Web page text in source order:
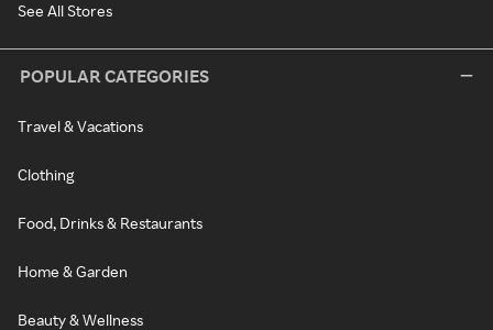
See All Stores
POPULAR CATEGORIES
Travel & Vacations
Clothing
Food, Drinks & Restaurants
Home & Garden
Beauty & Wellness